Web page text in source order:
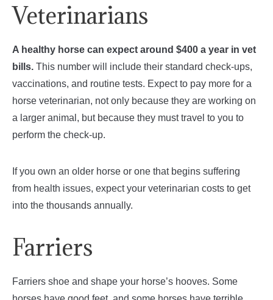
Veterinarians
A healthy horse can expect around $400 a year in vet
bills. This number will include their standard check-ups,
vaccinations, and routine tests. Expect to pay more for a
horse veterinarian, not only because they are working on
a larger animal, but because they must travel to you to
perform the check-up.
If you own an older horse or one that begins suffering
from health issues, expect your veterinarian costs to get
into the thousands annually.
Farriers
Farriers shoe and shape your horse’s hooves. Some